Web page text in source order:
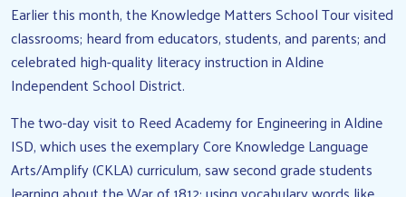
Earlier this month, the Knowledge Matters School Tour visited
classrooms; heard from educators, students, and parents; and
celebrated high-quality literacy instruction in Aldine
Independent School District.
The two-day visit to Reed Academy for Engineering in Aldine
ISD, which uses the exemplary Core Knowledge Language
Arts/Amplify (CKLA) curriculum, saw second grade students